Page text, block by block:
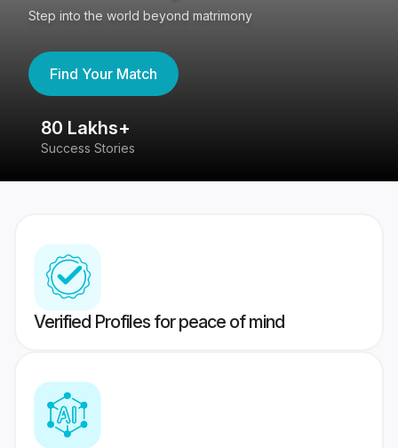
Step into the world beyond matrimony
Find Your Match
80 Lakhs+
Success Stories
Verified Profiles for peace of mind